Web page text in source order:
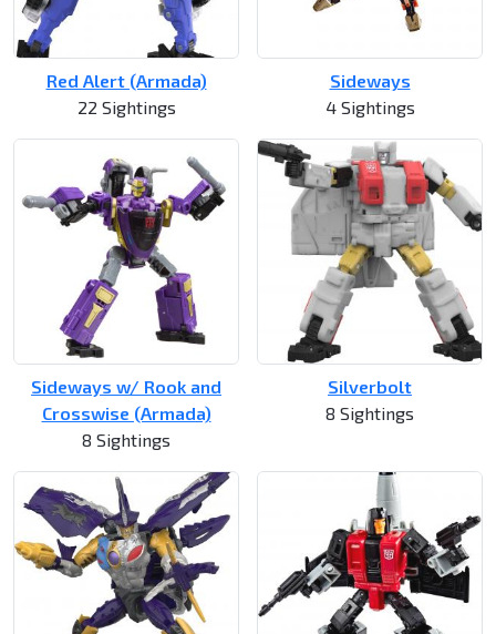
Red Alert (Armada)
22 Sightings
Sideways
4 Sightings
Sideways w/ Rook and
Crosswise (Armada)
8 Sightings
Silverbolt
8 Sightings